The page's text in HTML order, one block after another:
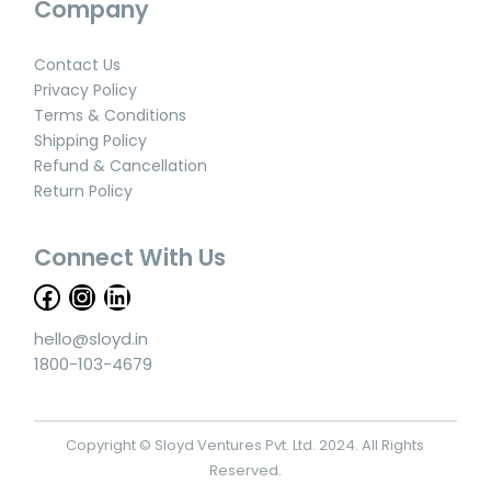
Company
Contact Us
Privacy Policy
Terms & Conditions
Shipping Policy
Refund & Cancellation
Return Policy
Connect With Us
hello@sloyd.in
1800-103-4679
Copyright © Sloyd Ventures Pvt. Ltd. 2024. All Rights
Reserved.